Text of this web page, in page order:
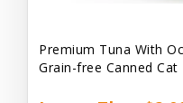
Premium Tuna With
Grain-free Canned Cat